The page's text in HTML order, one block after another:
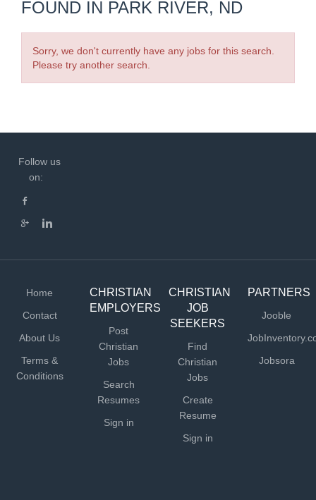
FOUND IN PARK RIVER, ND
Sorry, we don't currently have any jobs for this search.
Please try another search.
Follow us
on:
Home
Contact
About Us
Terms &
Conditions
CHRISTIAN
EMPLOYERS
Post
Christian
Jobs
Search
Resumes
Sign in
CHRISTIAN
JOB
SEEKERS
Find
Christian
Jobs
Create
Resume
Sign in
PARTNERS
Jooble
Jobsora